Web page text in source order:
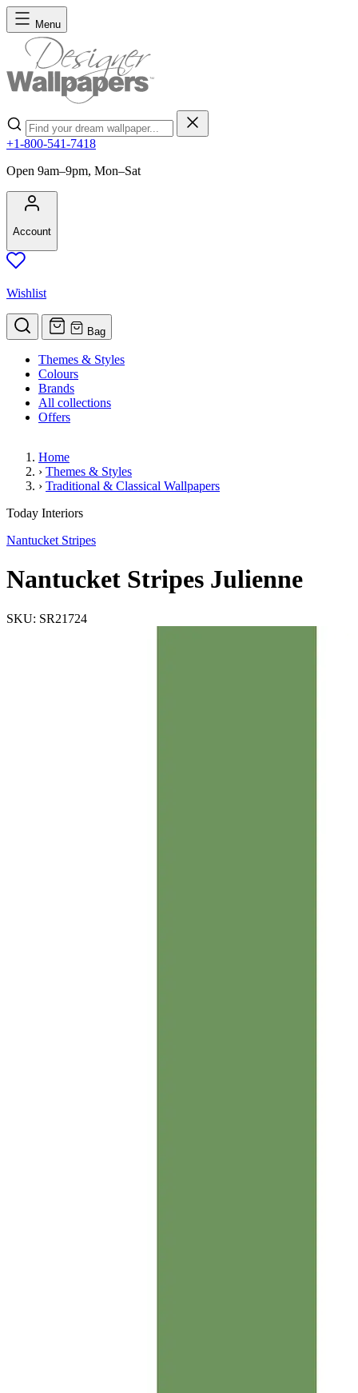
Skip to Content
Menu
Search
+1-800-541-7418
Open 9am–9pm, Mon–Sat
Account
Wishlist
Bag
Themes & Styles
Colours
Brands
All collections
Offers
Home
› Themes & Styles
› Traditional & Classical Wallpapers
Nantucket Stripes Julienne
Today Interiors
Nantucket Stripes
Nantucket Stripes Julienne
SKU: SR21724